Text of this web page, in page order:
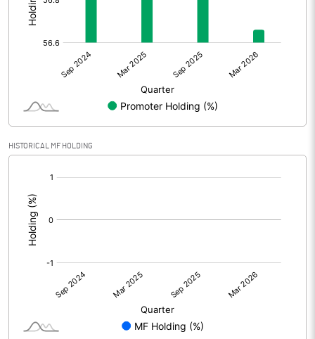
Other Adjustments
Shares of Associates
Other related items
Consolidated Net Profit
Equity Capital
Face Value (IN RS)
Reserves
HISTORICAL MF HOLDING